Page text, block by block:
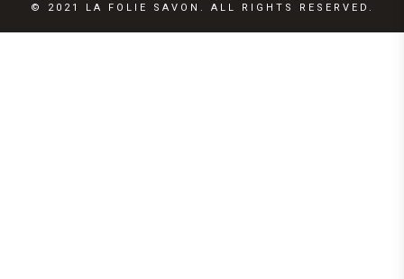
© 2021 LA FOLIE SAVON. ALL RIGHTS RESERVED.